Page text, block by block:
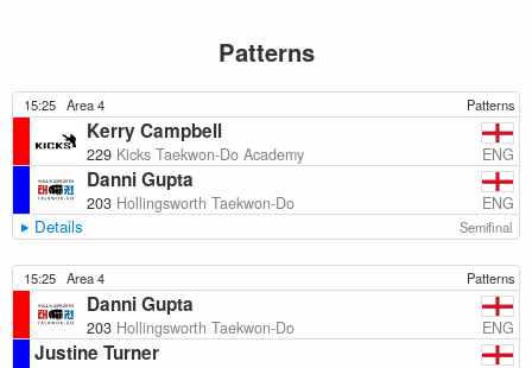
Patterns
15:25 Area 4 Patterns
Kerry Campbell
229 Kicks Taekwon-Do Academy ENG
Danni Gupta
203 Hollingsworth Taekwon-Do ENG
Details Semifinal
15:25 Area 4 Patterns
Danni Gupta
203 Hollingsworth Taekwon-Do ENG
Justine Turner